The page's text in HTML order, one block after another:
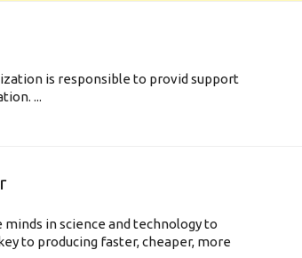
is responsible to provid support
...
in science and technology to
to producing faster, cheaper, more